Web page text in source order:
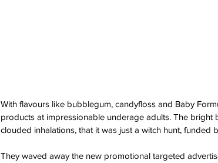
With flavours like bubblegum, candyfloss and Baby
products at impressionable underage adults. The
clouded inhalations, that it was just a witch hunt, funded
They waved away the new promotional targeted